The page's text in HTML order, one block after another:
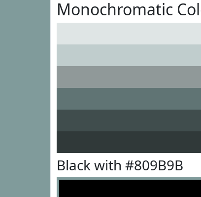
Monochromatic
Black with #809B9B